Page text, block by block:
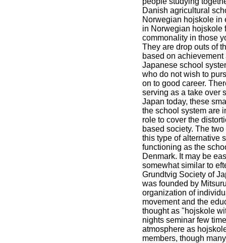
Danish agricultural
Norwegian hojskole in
in Norwegian hojskole
commonality in those
They are drop outs of
based on
Japanese school
who do not wish to
on to good career.
serving as a take over
Japan today, these
the school system are
role to cover the
based society. The
this type of alternative
functioning as the
Denmark. It may be
somewhat similar to
Grundtvig Society of
was founded by
organization of
movement and the
thought as "hojskole
nights seminar few
atmosphere as
members, though